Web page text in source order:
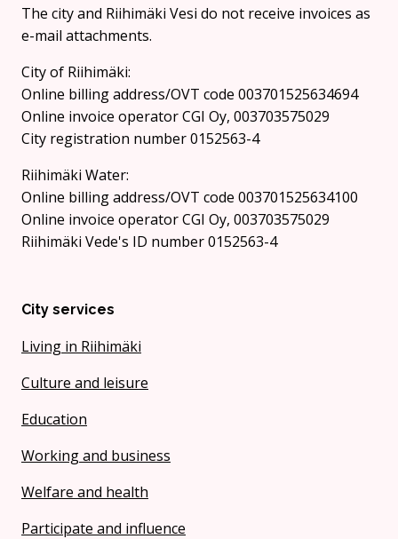
The city and Riihimäki Vesi do not receive invoices as
e-mail attachments.
City of Riihimäki:
Online billing address/OVT code 003701525634694
Online invoice operator CGI Oy, 003703575029
City registration number 0152563-4
Riihimäki Water:
Online billing address/OVT code 003701525634100
Online invoice operator CGI Oy, 003703575029
Riihimäki Vede's ID number 0152563-4
City services
Living in Riihimäki
Culture and leisure
Education
Working and business
Welfare and health
Participate and influence